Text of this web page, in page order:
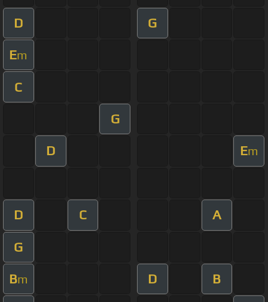
D G
Em
C
G
D Em
D C A
G
Bm D B